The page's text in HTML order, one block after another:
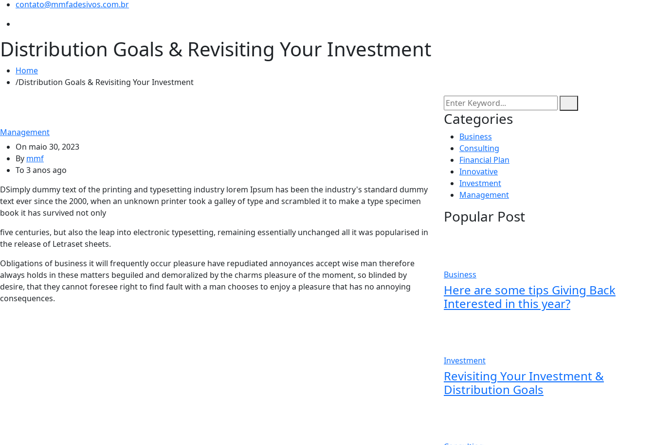
contato@mmfadesivos.com.br
Distribution Goals & Revisiting Your Investment
Home
Distribution Goals & Revisiting Your Investment
Management
On maio 30, 2023
By mmf
To 3 anos ago
DSimply dummy text of the printing and typesetting industry lorem Ipsum has been the industry's standard dummy
text ever since the 2000, when an unknown printer took a galley of type and scrambled it to make a type specimen
book it has survived not only
five centuries, but also the leap into electronic typesetting, remaining essentially unchanged all it was popularised in
the release of Letraset sheets.
Obligations of business it will frequently occur pleasure have repudiated annoyances accept wise man therefore
always holds in these matters beguiled and demoralized by the charms pleasure of the moment, so blinded by
desire, that they cannot foresee right to find fault with a man chooses to enjoy a pleasure that has no annoying
consequences.
Categories
Business
Consulting
Financial Plan
Innovative
Investment
Management
Popular Post
Business
Here are some tips Giving Back
Interested in this year?
Investment
Revisiting Your Investment &
Distribution Goals